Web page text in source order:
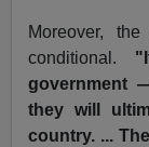
Moreover,
conditional.
government
they will
country. ...